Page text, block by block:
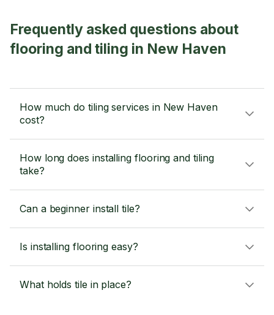
Frequently asked questions about
flooring and tiling in New Haven
How much do tiling services in New Haven
cost?
How long does installing flooring and tiling
take?
Can a beginner install tile?
Is installing flooring easy?
What holds tile in place?